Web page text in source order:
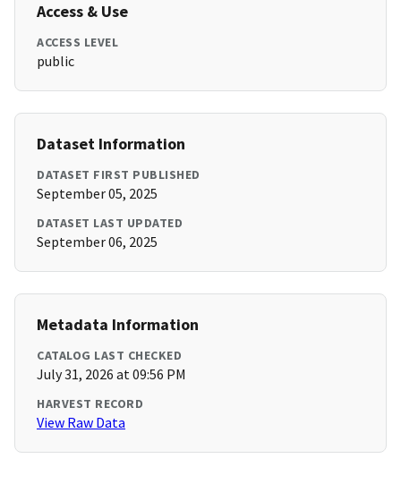
Access & Use
ACCESS LEVEL
public
Dataset Information
DATASET FIRST PUBLISHED
September 05, 2025
DATASET LAST UPDATED
September 06, 2025
Metadata Information
CATALOG LAST CHECKED
July 31, 2026 at 09:56 PM
HARVEST RECORD
View Raw Data